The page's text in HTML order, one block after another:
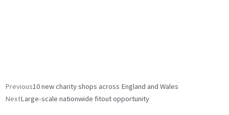
Prev
Previous10 new charity shops across England and Wales
NextLarge-scale nationwide fitout opportunity
Next